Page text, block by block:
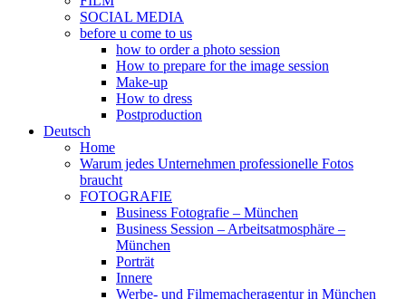
SOCIAL MEDIA
before u come to us
how to order a photo session
How to prepare for the image session
Make-up
How to dress
Postproduction
Deutsch
Home
Warum jedes Unternehmen professionelle Fotos
braucht
FOTOGRAFIE
Business Fotografie – München
Business Session – Arbeitsatmosphäre –
München
Porträt
Innere
Werbe- und Filmemacheragentur in München